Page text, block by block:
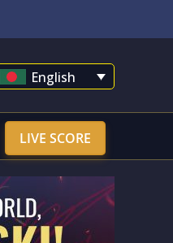
English
LIVE SCORE